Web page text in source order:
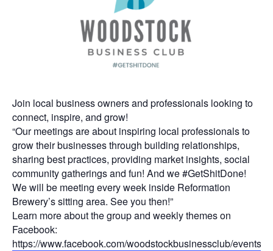
Join local business owners and professionals looking to
connect, inspire, and grow!
“Our meetings are about inspiring local professionals to
grow their businesses through building relationships,
sharing best practices, providing market insights, social
community gatherings and fun! And we #GetShitDone!
We will be meeting every week inside Reformation
Brewery’s sitting area. See you then!”
Learn more about the group and weekly themes on
Facebook:
https://www.facebook.com/woodstockbusinessclub/events